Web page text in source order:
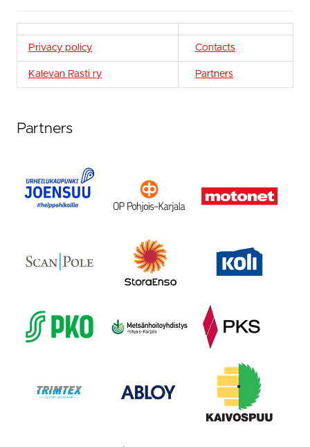
Privacy policy Contacts
Kalevan Rasti ry Partners
Partners